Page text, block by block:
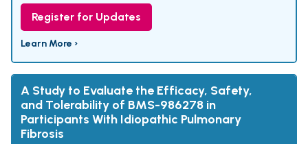
Register for Updates
Learn More ›
A Study to Evaluate the Efficacy, Safety,
and Tolerability of BMS-986278 in
Participants With Idiopathic Pulmonary
Fibrosis